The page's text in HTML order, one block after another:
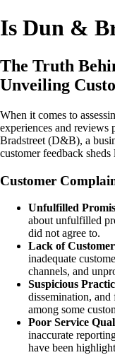
Is Dun &
The Truth
Unveiling
When it comes to
experiences and
Bradstreet (D&B), a
customer feedback
Customer
Unfulfilled
about unfulfilled
did not agree to.
Lack of
inadequate
channels, and
Suspicious
dissemination, and
among some
Poor Service
inaccurate
have been